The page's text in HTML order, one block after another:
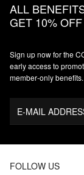
ALL
GET 10%
Sign up now for the
early access to
member‑only benefits.
E-MAIL
FOLLOW US